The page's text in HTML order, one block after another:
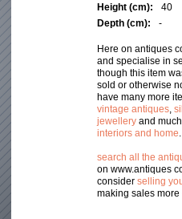
Height (cm):
40
Depth (cm):
-
Here on antiques
and specialise in
though this item
sold or otherwise
have many more
vintage antiques
jewellery and
interiors and home
search all the
on www.antiques
consider selling
making sales